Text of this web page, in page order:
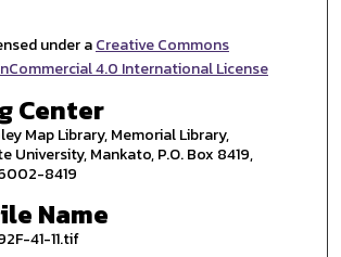
under aCreative Commons
4.0 International License
Center
Map Library, Memorial Library,
University, Mankato, P.O. Box 8419,
8419
Name
41-11.tif